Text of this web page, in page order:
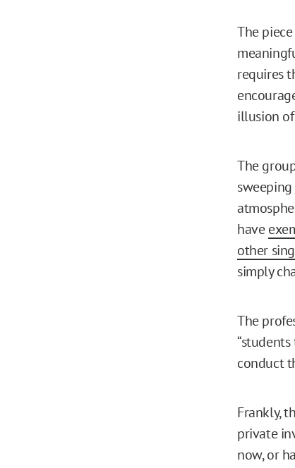
The
requires
illusion of
The
have
other
simply
The
conduct
Frankly,
private
now, or